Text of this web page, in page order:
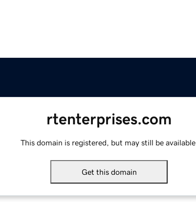
rtenterprises.com
This domain is registered, but may still be available.
Get this domain